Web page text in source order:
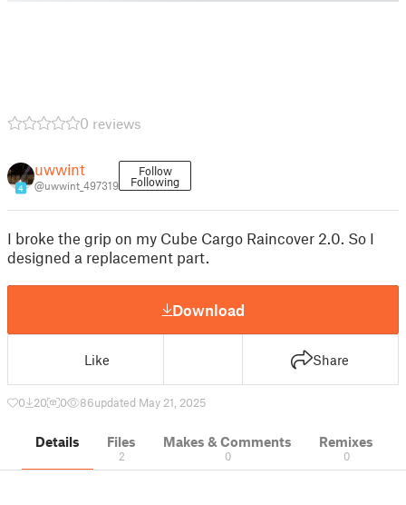
0 reviews
4
uwwint
@uwwint_497319
Follow
Following
I broke the grip on my Cube Cargo Raincover 2.0. So I
designed a replacement part.
Download
Like Share
0 20 0 86updated May 21, 2025
Details Files
2
Makes & Comments
0
Remixes
0